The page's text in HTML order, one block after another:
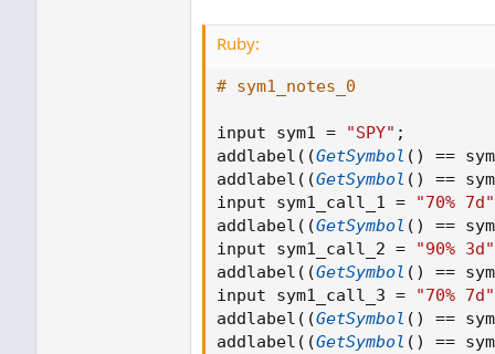
Ruby:
# sym1_notes_0
input sym1 = "SPY" ;
addlabel ( (GetSymbol ( ) ==
addlabel ( (GetSymbol ( ) ==
input sym1_call_1 =
"70% 7d"
addlabel ( (GetSymbol ( ) ==
input sym1_call_2 =
"90% 3d"
addlabel ( (GetSymbol ( ) ==
input sym1_call_3 =
"70% 7d"
addlabel ( (GetSymbol ( ) ==
addlabel ( (GetSymbol ( ) ==